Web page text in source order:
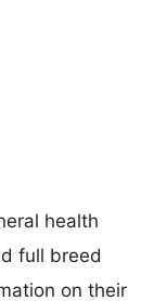
health
full breed
on their